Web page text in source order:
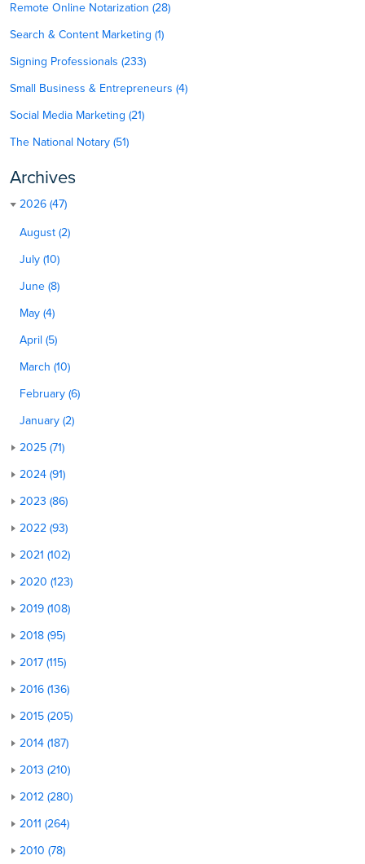
Remote Online Notarization (28)
Search & Content Marketing (1)
Signing Professionals (233)
Small Business & Entrepreneurs (4)
Social Media Marketing (21)
The National Notary (51)
Archives
2026 (47)
August (2)
July (10)
June (8)
May (4)
April (5)
March (10)
February (6)
January (2)
2025 (71)
2024 (91)
2023 (86)
2022 (93)
2021 (102)
2020 (123)
2019 (108)
2018 (95)
2017 (115)
2016 (136)
2015 (205)
2014 (187)
2013 (210)
2012 (280)
2011 (264)
2010 (78)